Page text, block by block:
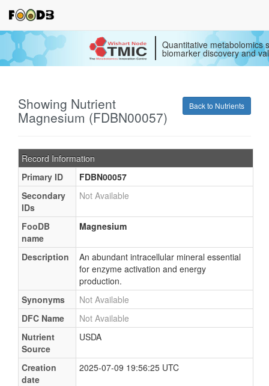
Quantitative metabolomics
biomarker discovery and
Back to Nutrients
Showing Nutrient
Magnesium (FDBN00057)
Record Information
Primary ID
FDBN00057
Secondary
IDs
Not Available
FooDB
name
Magnesium
Description
An abundant intracellular mineral essential
for enzyme activation and energy
production.
Synonyms
Not Available
DFC Name
Not Available
Nutrient
Source
USDA
Creation
date
2025-07-09 19:56:25 UTC